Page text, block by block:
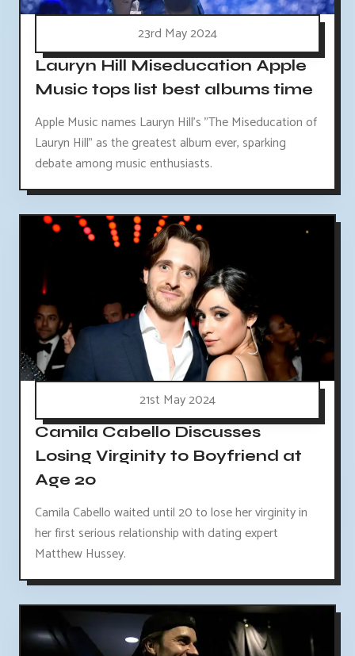
23rd May 2024
Lauryn Hill Miseducation Apple
Music tops list best albums time
Apple Music names Lauryn Hill's "The Miseducation of
Lauryn Hill" as the greatest album ever, sparking
debate among music enthusiasts.
21st May 2024
Camila Cabello Discusses
Losing Virginity to Boyfriend at
Age 20
Camila Cabello waited until 20 to lose her virginity in
her first serious relationship with dating expert
Matthew Hussey.